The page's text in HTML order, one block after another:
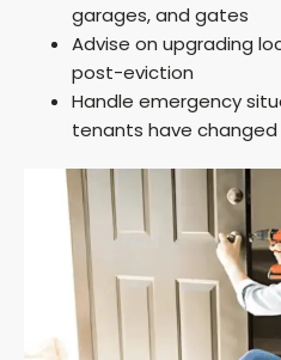
garages, and gates
Advise on upgrading
post-eviction
Handle emergency
tenants have